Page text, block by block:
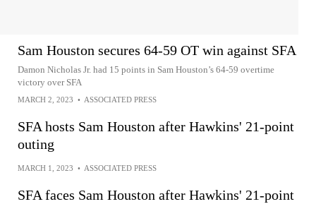
Sam Houston secures 64-59 OT win against SFA
Damon Nicholas Jr. had 15 points in Sam Houston’s 64-59 overtime
victory over SFA
MARCH 2, 2023 • ASSOCIATED PRESS
SFA hosts Sam Houston after Hawkins' 21-point
outing
MARCH 1, 2023 • ASSOCIATED PRESS
SFA faces Sam Houston after Hawkins' 21-point